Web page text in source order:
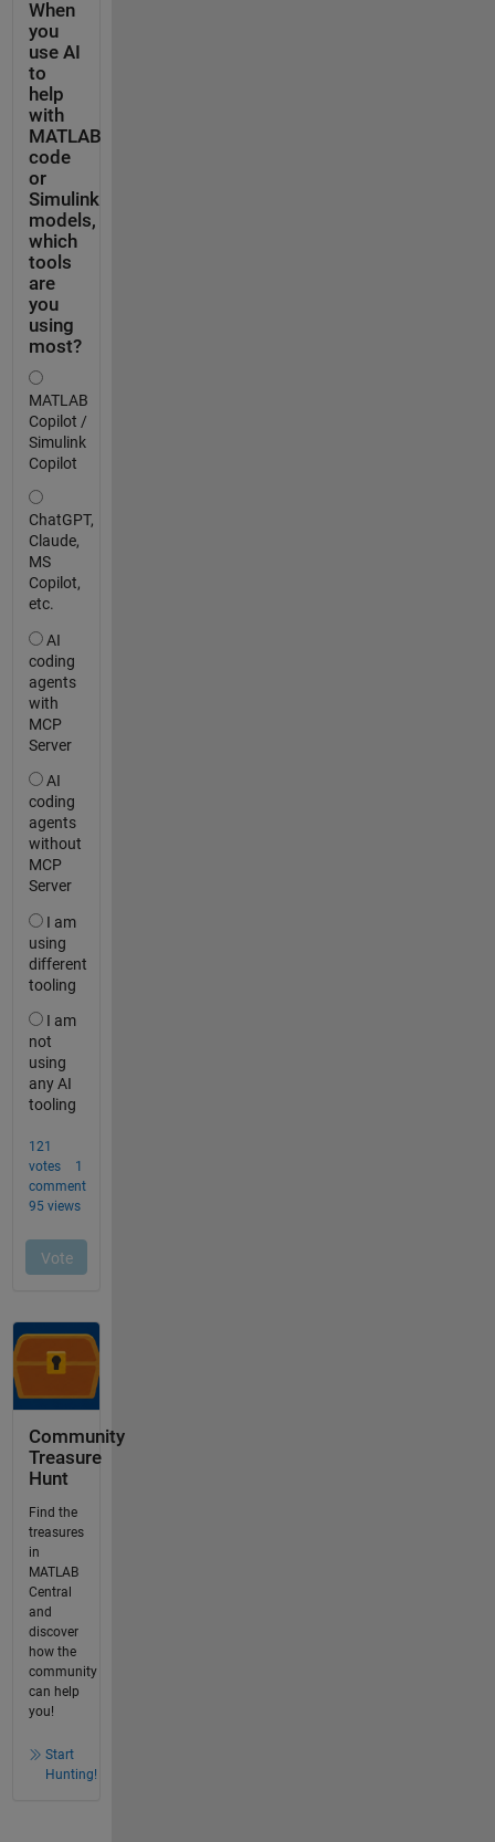
Community
Treasure
Hunt
Find the
treasures
in
MATLAB
Central
and
discover
how the
community
can help
you!
Start
Hunting!